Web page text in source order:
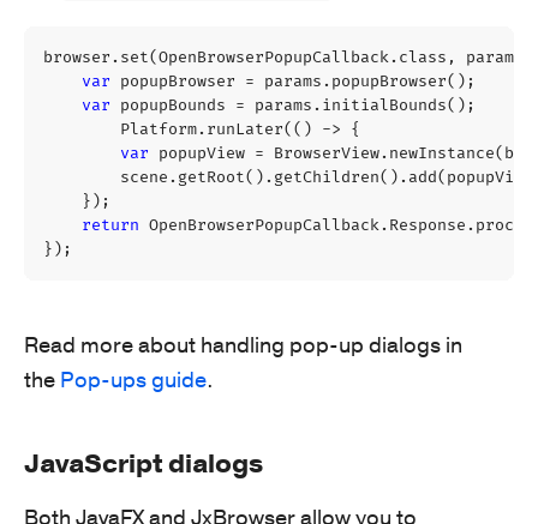
browser . set(OpenBrowserPopupCallback. class , params
var
popupBrowser = params . popupBrowser();
var
popupBounds = params . initialBounds();
Platform. runLater(() ->
{
var
popupView = BrowserView. newInstance(
scene . getRoot(). getChildren(). add(popupView
});
return OpenBrowserPopupCallback. Response .
});
Read more about handling pop-up dialogs in
the Pop-ups guide.
JavaScript dialogs
Both JavaFX and JxBrowser allow you to